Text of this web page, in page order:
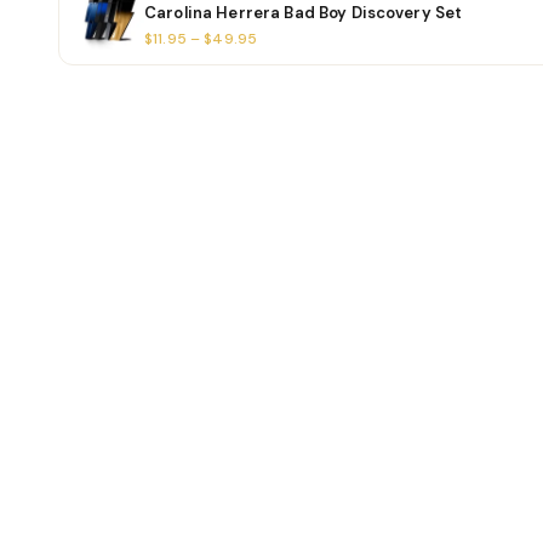
Carolina Herrera Bad Boy Discovery Set
$11.95 – $49.95